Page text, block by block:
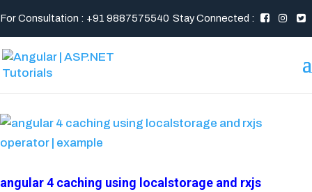
For Consultation : +91 9887575540 Stay Connected :
angular 4 caching using localstorage and rxjs